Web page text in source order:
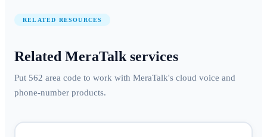
RELATED RESOURCES
Related MeraTalk services
Put 562 area code to work with MeraTalk's cloud voice and
phone-number products.